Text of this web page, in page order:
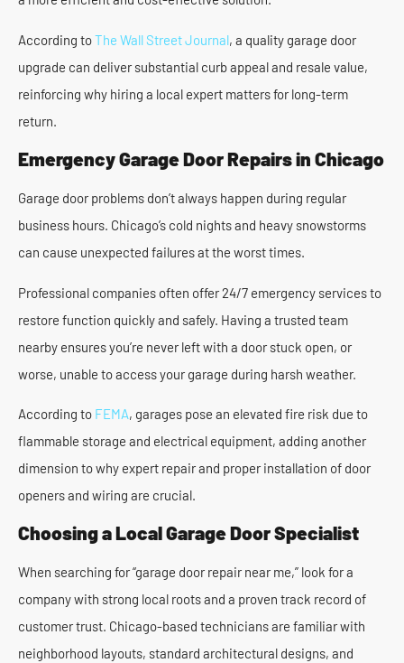
According toThe Wall Street Journal, a quality garage door
upgrade can deliver substantial curb appeal and resale value,
reinforcing why hiring a local expert matters for long-term
return.
Emergency Garage Door Repairs in Chicago
Garage door problems don’t always happen during regular
business hours. Chicago’s cold nights and heavy snowstorms
can cause unexpected failures at the worst times.
Professional companies often offer 24/7 emergency services to
restore function quickly and safely. Having a trusted team
nearby ensures you’re never left with a door stuck open, or
worse, unable to access your garage during harsh weather.
According to FEMA, garages pose an elevated fire risk due to
flammable storage and electrical equipment, adding another
dimension to why expert repair and proper installation of door
openers and wiring are crucial.
Choosing a Local Garage Door Specialist
When searching for “garage door repair near me,” look for a
company with strong local roots and a proven track record of
customer trust. Chicago-based technicians are familiar with
neighborhood layouts, standard architectural designs, and